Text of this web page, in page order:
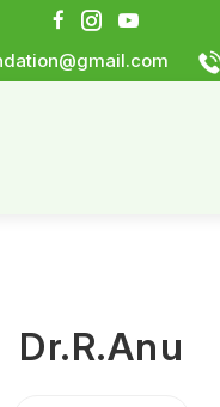
Dr.R.Anu